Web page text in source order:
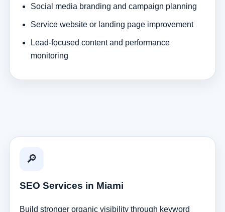
Social media branding and campaign planning
Service website or landing page improvement
Lead-focused content and performance
monitoring
🔎
SEO Services in Miami
Build stronger organic visibility through keyword